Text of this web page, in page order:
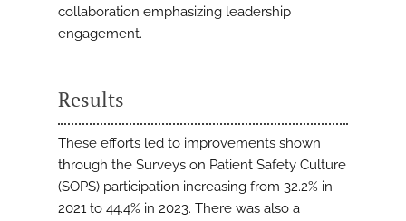
collaboration emphasizing leadership
engagement.
Results
These efforts led to improvements shown
through the Surveys on Patient Safety Culture
(SOPS) participation increasing from 32.2% in
2021 to 44.4% in 2023. There was also a